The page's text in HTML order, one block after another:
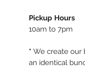
Pickup Hours
10am to 7pm
* We create our
an identical